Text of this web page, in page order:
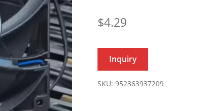
$4.29
Inquiry
SKU:952363937209